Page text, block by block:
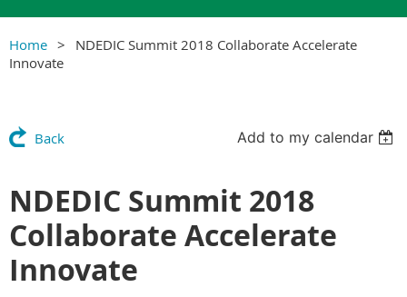
Home
NDEDIC Summit 2018 Collaborate Accelerate
Innovate
Back Add to my calendar
NDEDIC Summit 2018
Collaborate Accelerate
Innovate